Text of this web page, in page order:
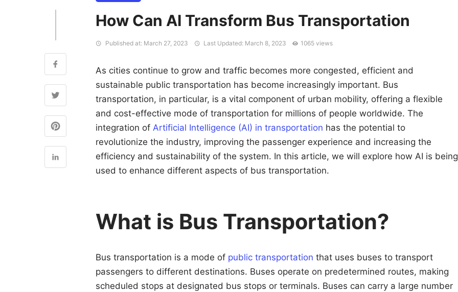
How Can AI Transform Bus Transportation
Published at: March 27, 2023 Last Updated: March 8, 2023 1065 views
As cities continue to grow and traffic becomes more congested, efficient and
sustainable public transportation has become increasingly important. Bus
transportation, in particular, is a vital component of urban mobility, offering a flexible
and cost-effective mode of transportation for millions of people worldwide. The
integration of Artificial Intelligence (AI) in transportation has the potential to
revolutionize the industry, improving the passenger experience and increasing the
efficiency and sustainability of the system. In this article, we will explore how AI is being
used to enhance different aspects of bus transportation.
What is Bus Transportation?
Bus transportation is a mode of public transportation that uses buses to transport
passengers to different destinations. Buses operate on predetermined routes, making
scheduled stops at designated bus stops or terminals. Buses can carry a large number